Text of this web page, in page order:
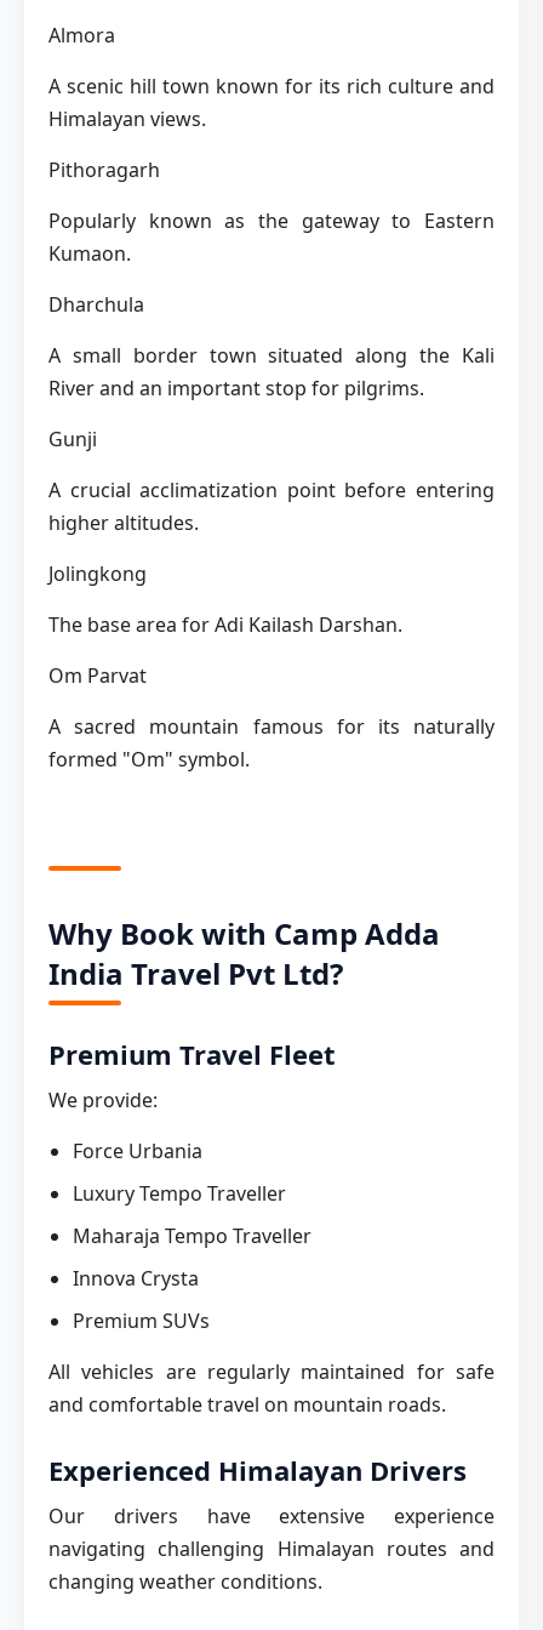
Almora
A scenic hill town known for its rich culture and
Himalayan views.
Pithoragarh
Popularly known as the gateway to Eastern
Kumaon.
Dharchula
A small border town situated along the Kali
River and an important stop for pilgrims.
Gunji
A crucial acclimatization point before entering
higher altitudes.
Jolingkong
The base area for Adi Kailash Darshan.
Om Parvat
A sacred mountain famous for its naturally
formed "Om" symbol.
Why Book with Camp Adda
India Travel Pvt Ltd?
Premium Travel Fleet
We provide:
Force Urbania
Luxury Tempo Traveller
Maharaja Tempo Traveller
Innova Crysta
Premium SUVs
All vehicles are regularly maintained for safe
and comfortable travel on mountain roads.
Experienced Himalayan Drivers
Our drivers have extensive experience
navigating challenging Himalayan routes and
changing weather conditions.